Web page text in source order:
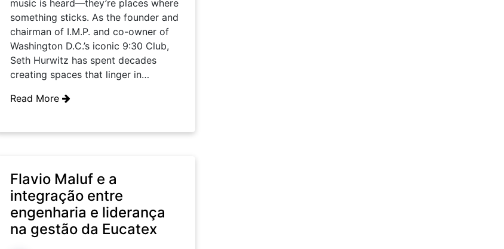
music is heard—they’re places where
something sticks. As the founder and
chairman of I.M.P. and co-owner of
Washington D.C.’s iconic 9:30 Club,
Seth Hurwitz has spent decades
creating spaces that linger in…
Read More
Flavio Maluf e a
integração entre
engenharia e liderança
na gestão da Eucatex